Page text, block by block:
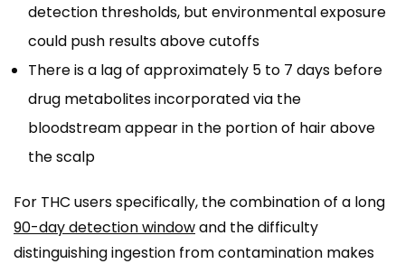
detection thresholds, but environmental exposure
could push results above cutoffs
There is a lag of approximately 5 to 7 days before
drug metabolites incorporated via the
bloodstream appear in the portion of hair above
the scalp
For THC users specifically, the combination of a long
90-day detection windowand the difficulty
distinguishing ingestion from contamination makes